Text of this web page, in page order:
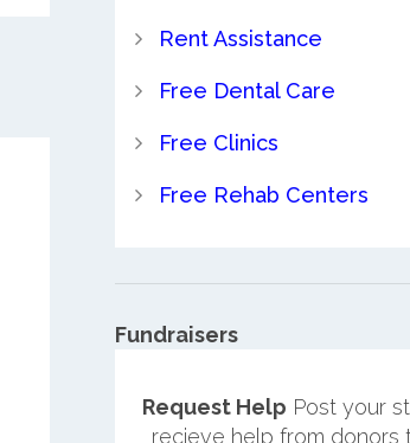
Rent Assistance
Free Dental Care
Free Clinics
Free Rehab Centers
Fundraisers
Request Help Post your
recieve help from donors